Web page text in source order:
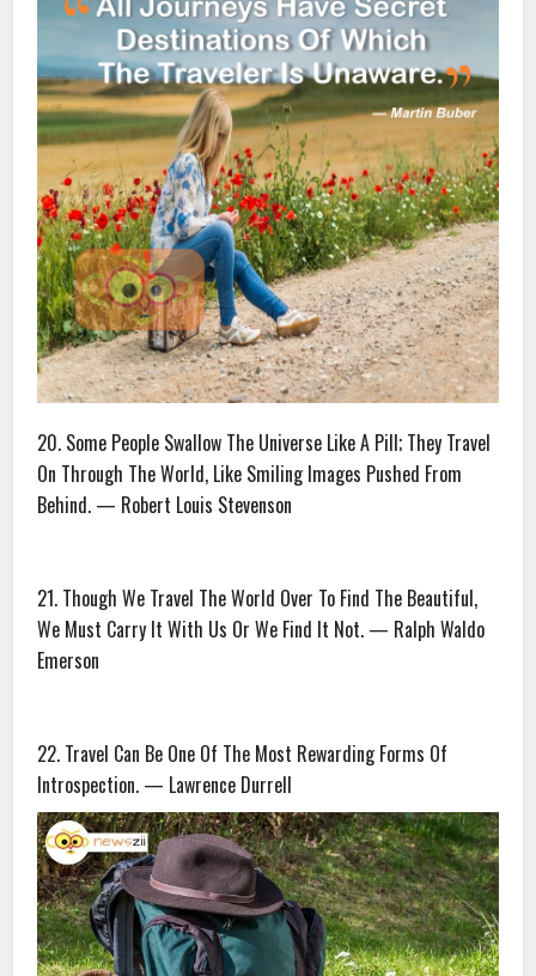
20. Some People Swallow The Universe Like A Pill; They Travel
On Through The World, Like Smiling Images Pushed From
Behind. — Robert Louis Stevenson
21. Though We Travel The World Over To Find The Beautiful,
We Must Carry It With Us Or We Find It Not. — Ralph Waldo
Emerson
22. Travel Can Be One Of The Most Rewarding Forms Of
Introspection. — Lawrence Durrell